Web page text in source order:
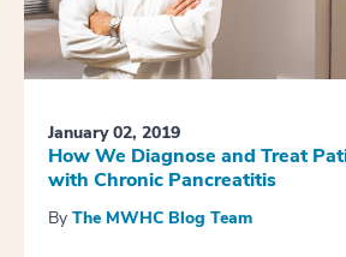
January 02, 2019
How We Diagnose and Treat
with Chronic Pancreatitis
By The MWHC Blog Team